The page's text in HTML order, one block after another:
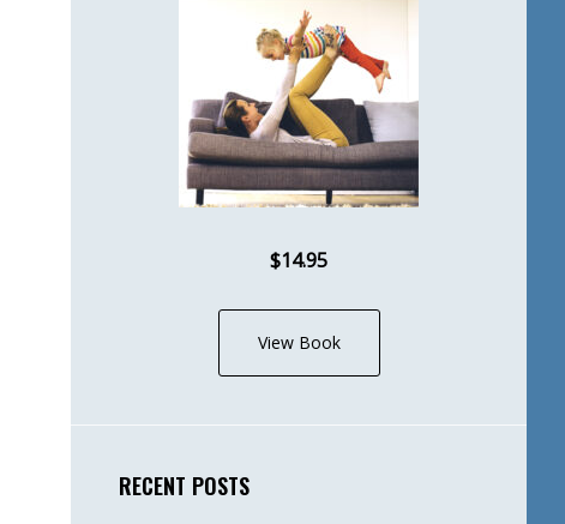
$14.95
View Book
RECENT POSTS